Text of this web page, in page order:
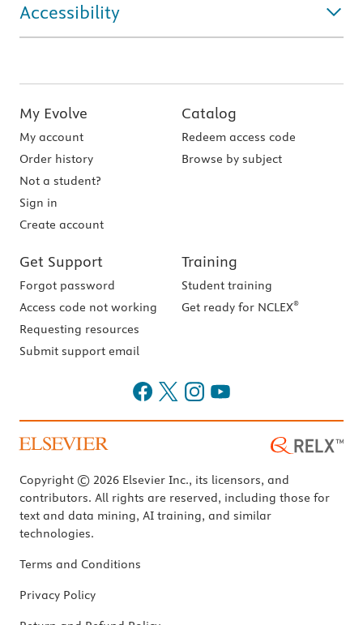
Accessibility
My Evolve
My account
Order history
Not a student?
Sign in
Create account
Catalog
Redeem access code
Browse by subject
Get Support
Forgot password
Access code not working
Requesting resources
Submit support email
Training
Student training
Get ready for NCLEX®
Copyright © 2026 Elsevier Inc., its licensors, and
contributors. All rights are reserved, including those for
text and data mining, AI training, and similar
technologies.
Terms and Conditions
Privacy Policy